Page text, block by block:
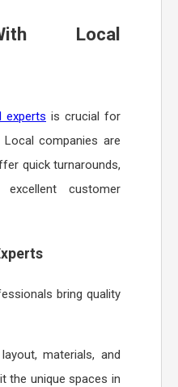
Local
experts is crucial for
companies are
quick turnarounds,
customer
bring quality
materials, and
the unique spaces in